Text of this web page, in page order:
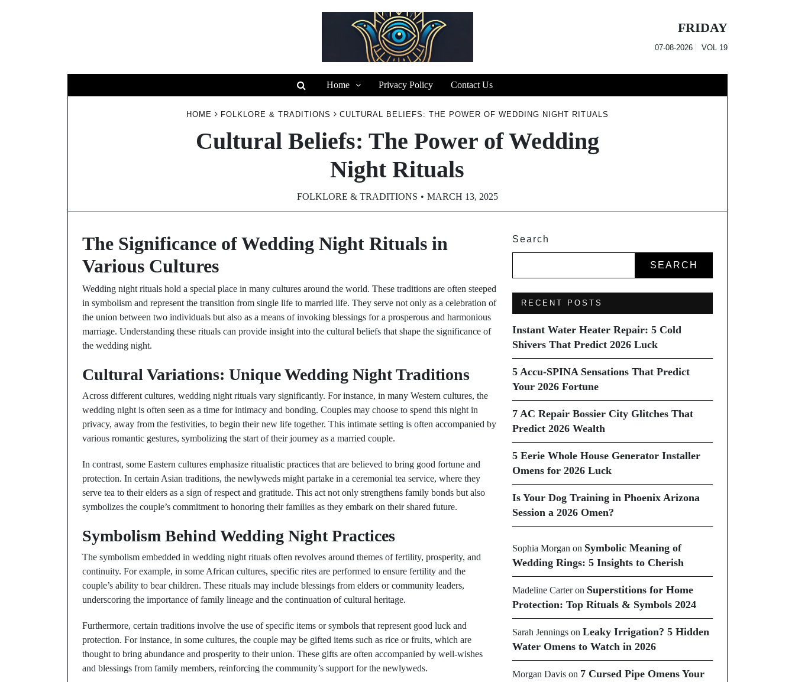
FRIDAY
07-08-2026 VOL 19
Home Privacy Policy Contact Us
HOME FOLKLORE & TRADITIONS CULTURAL BELIEFS: THE POWER OF WEDDING NIGHT RITUALS
Cultural Beliefs: The Power of Wedding
Night Rituals
FOLKLORE & TRADITIONS MARCH 13, 2025
The Significance of Wedding Night Rituals in
Various Cultures
Wedding night rituals hold a special place in many cultures around the world. These traditions are often steeped
in symbolism and represent the transition from single life to married life. They serve not only as a celebration of
the union between two individuals but also as a means of invoking blessings for a prosperous and harmonious
marriage. Understanding these rituals can provide insight into the cultural beliefs that shape the significance of
the wedding night.
Cultural Variations: Unique Wedding Night Traditions
Across different cultures, wedding night rituals vary significantly. For instance, in many Western cultures, the
wedding night is often seen as a time for intimacy and bonding. Couples may choose to spend this night in
privacy, away from the festivities, to begin their new life together. This intimate setting is often accompanied by
various romantic gestures, symbolizing the start of their journey as a married couple.
In contrast, some Eastern cultures emphasize ritualistic practices that are believed to bring good fortune and
protection. In certain Asian traditions, the newlyweds might partake in a ceremonial tea service, where they
serve tea to their elders as a sign of respect and gratitude. This act not only strengthens family bonds but also
symbolizes the couple’s commitment to honoring their families as they embark on their shared future.
Symbolism Behind Wedding Night Practices
The symbolism embedded in wedding night rituals often revolves around themes of fertility, prosperity, and
continuity. For example, in some African cultures, specific rites are performed to ensure fertility and the
couple’s ability to bear children. These rituals may include blessings from elders or community leaders,
underscoring the importance of family lineage and the continuation of cultural heritage.
Furthermore, certain traditions involve the use of specific items or symbols that represent good luck and
protection. For instance, in some cultures, the couple may be gifted items such as rice or fruits, which are
thought to bring abundance and prosperity to their union. These gifts are often accompanied by well-wishes
and blessings from family members, reinforcing the community’s support for the newlyweds.
Search
SEARCH
RECENT POSTS
Instant Water Heater Repair: 5 Cold
Shivers That Predict 2026 Luck
5 Accu-SPINA Sensations That Predict
Your 2026 Fortune
7 AC Repair Bossier City Glitches That
Predict 2026 Wealth
5 Eerie Whole House Generator Installer
Omens for 2026 Luck
Is Your Dog Training in Phoenix Arizona
Session a 2026 Omen?
Sophia Morgan on Symbolic Meaning of
Wedding Rings: 5 Insights to Cherish
Madeline Carteron Superstitions for Home
Protection: Top Rituals & Symbols 2024
Sarah Jenningson Leaky Irrigation? 5 Hidden
Water Omens to Watch in 2026
Morgan Davison 7 Cursed Pipe Omens Your